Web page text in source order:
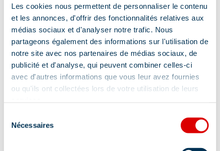
Les cookies nous permettent de personnaliser le contenu
et les annonces, d'offrir des fonctionnalités relatives aux
médias sociaux et d'analyser notre trafic. Nous
partageons également des informations sur l'utilisation de
notre site avec nos partenaires de médias sociaux, de
publicité et d'analyse, qui peuvent combiner celles-ci
avec d'autres informations que vous leur avez fournies
ou qu'ils ont collectées lors de votre utilisation de leurs
Nécessaires